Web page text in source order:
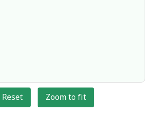
Zoom to fit
Reset